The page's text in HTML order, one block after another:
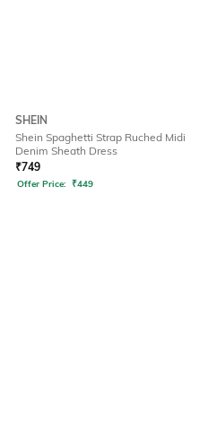
SHEIN
Shein Spaghetti Strap Ruched Midi
Denim Sheath Dress
₹749
Offer Price: ₹449